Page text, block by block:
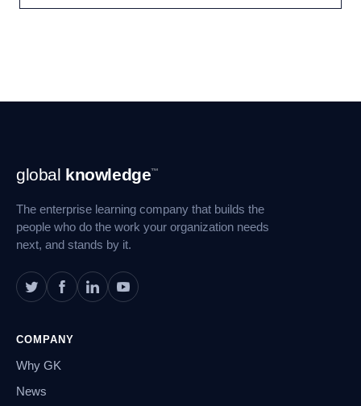
Footer
Navigation
global knowledge™
The enterprise learning company that builds the
people who do the work your organization needs
next, and stands by it.
COMPANY
Why GK
News